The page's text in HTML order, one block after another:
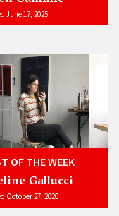
June 17, 2025
OF THE WEEK
Gallucci
October 27, 2020